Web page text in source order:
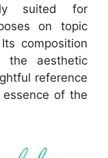
suited for
on topic
composition
the aesthetic
reference
of the